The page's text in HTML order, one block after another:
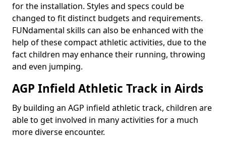
for the installation. Styles and specs could be
changed to fit distinct budgets and requirements.
FUNdamental skills can also be enhanced with the
help of these compact athletic activities, due to the
fact children may enhance their running, throwing
and even jumping.
AGP Infield Athletic Track in Airds
By building an AGP infield athletic track, children are
able to get involved in many activities for a much
more diverse encounter.